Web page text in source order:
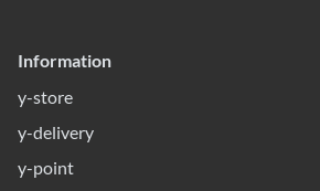
Information
y-store
y-delivery
y-point